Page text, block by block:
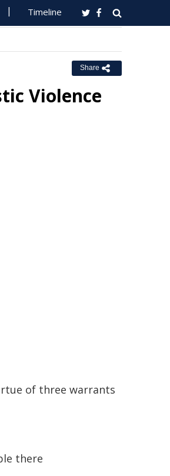
Timeline
Share
Violence
of three warrants
there